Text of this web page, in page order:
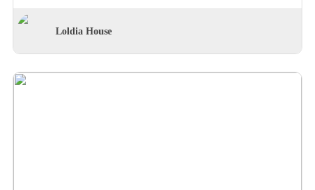
Hair dryer , Makeup/shaving mirror, Safe deposit box in the room,
Shower, Slippers, Turndown service, Wake-up call, Washer/drier,
drapes/curtains, Coffee/tea maker, Complimentary bottled water,
Electronic safe, Hair dryer , Handheld shower, Makeup/shaving
Loldia House